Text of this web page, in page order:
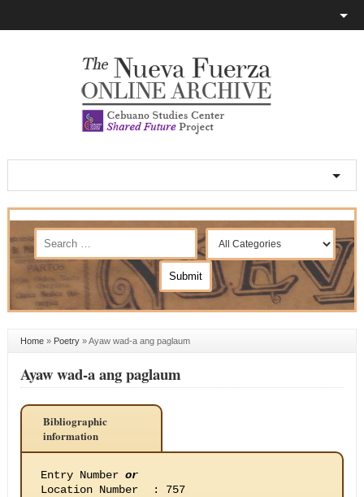
Home» Poetry»Ayaw wad-a ang paglaum
Ayaw wad-a ang paglaum
Bibliographic
information
Entry Number or
Location Number
:
757